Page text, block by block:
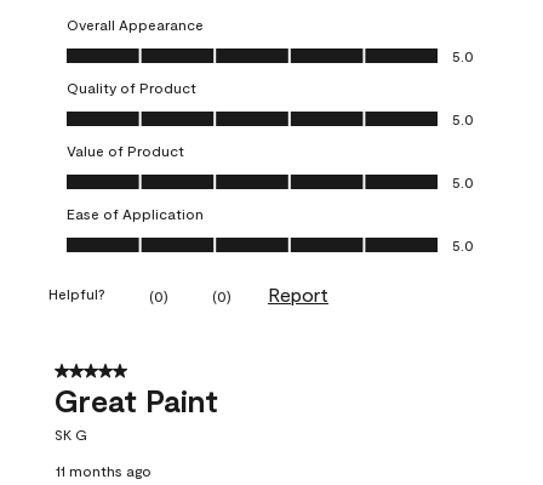
Overall Appearance
Overall Appearance, 5.0 out of 5
5.0
Quality of Product
Quality of Product, 5.0 out of 5
5.0
Value of Product
Value of Product, 5.0 out of 5
5.0
Ease of Application
Ease of Application, 5.0 out of 5
5.0
Helpful? (0) (0) Report
5 out of 5 stars.
Great Paint
SK G
11 months ago